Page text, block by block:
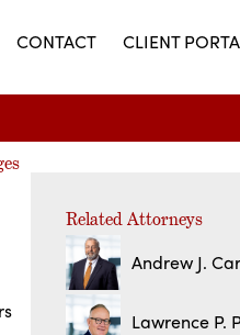
CONTACT CLIENT
Related Attorneys
Andrew J.
Lawrence P.